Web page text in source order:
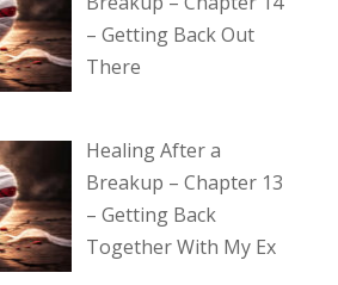
– Getting Back Out
There
Healing After a
Breakup – Chapter 13
– Getting Back
Together With My Ex